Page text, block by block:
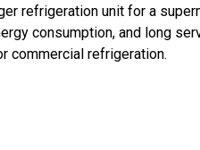
refrigeration unit for a
consumption, and long
commercial refrigeration.